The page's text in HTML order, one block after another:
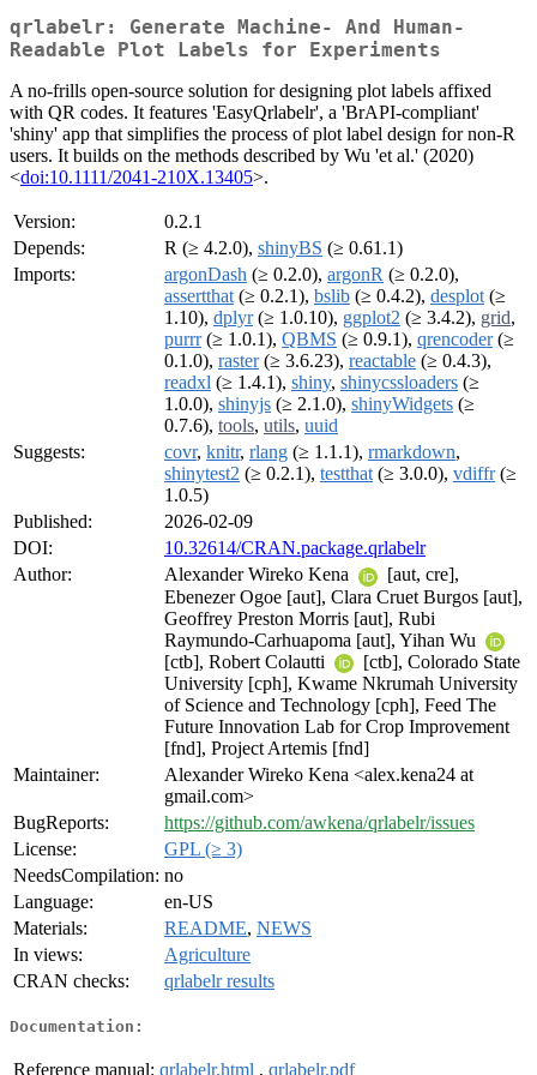
qrlabelr: Generate Machine- And Human-
Readable Plot Labels for Experiments
A no-frills open-source solution for designing plot labels affixed
with QR codes. It features 'EasyQrlabelr', a 'BrAPI-compliant'
'shiny' app that simplifies the process of plot label design for non-R
users. It builds on the methods described by Wu 'et al.' (2020)
<doi:10.1111/2041-210X.13405>.
Version:
0.2.1
Depends:
R (≥ 4.2.0), shinyBS (≥ 0.61.1)
Imports:
argonDash (≥ 0.2.0), argonR (≥ 0.2.0),
assertthat (≥ 0.2.1), bslib (≥ 0.4.2), desplot (≥
1.10), dplyr(≥ 1.0.10), ggplot2 (≥ 3.4.2), grid,
purrr(≥ 1.0.1), QBMS (≥ 0.9.1), qrencoder(≥
0.1.0), raster(≥ 3.6.23), reactable (≥ 0.4.3),
readxl (≥ 1.4.1), shiny, shinycssloaders (≥
1.0.0), shinyjs (≥ 2.1.0), shinyWidgets (≥
0.7.6), tools, utils, uuid
Suggests:
covr, knitr, rlang (≥ 1.1.1), rmarkdown,
shinytest2 (≥ 0.2.1), testthat (≥ 3.0.0), vdiffr(≥
1.0.5)
Published:
2026-02-09
DOI:
10.32614/CRAN.package.qrlabelr
Author:
Alexander Wireko Kena
[aut, cre],
Ebenezer Ogoe [aut], Clara Cruet Burgos [aut],
Geoffrey Preston Morris [aut], Rubi
Raymundo-Carhuapoma [aut], Yihan Wu
[ctb], Robert Colautti
[ctb], Colorado State
University [cph], Kwame Nkrumah University
of Science and Technology [cph], Feed The
Future Innovation Lab for Crop Improvement
[fnd], Project Artemis [fnd]
Maintainer:
Alexander Wireko Kena <alex.kena24 at
gmail.com>
BugReports:
https://github.com/awkena/qrlabelr/issues
License:
GPL (≥ 3)
NeedsCompilation: no
Language:
en-US
Materials:
README, NEWS
In views:
Agriculture
CRAN checks:
qrlabelr results
Documentation:
Reference manual: qrlabelr.html , qrlabelr.pdf